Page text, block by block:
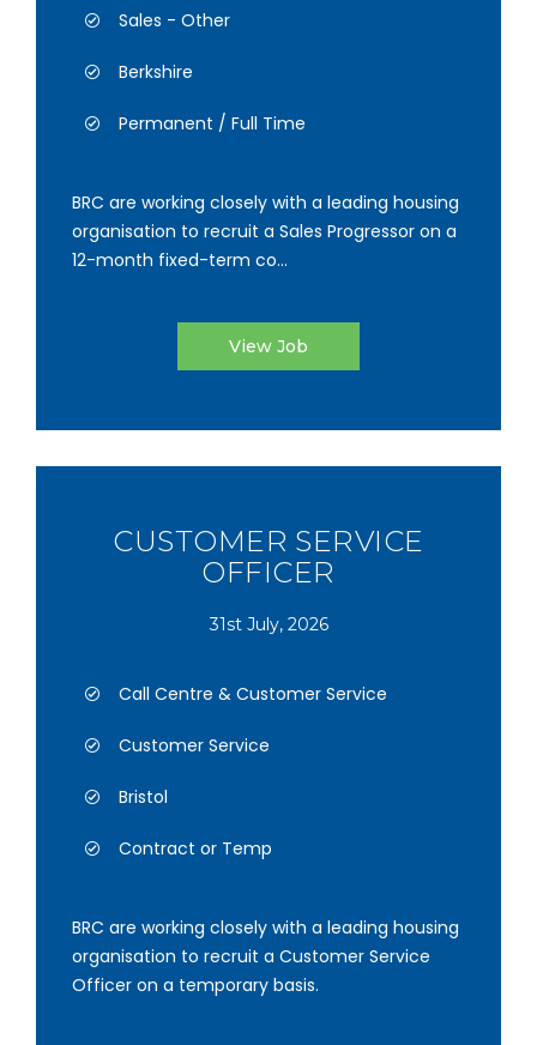
Sales - Other
Berkshire
Permanent / Full Time
BRC are working closely with a leading housing
organisation to recruit a Sales Progressor on a
12-month fixed-term co...
View Job
CUSTOMER SERVICE
OFFICER
31st July, 2026
Call Centre & Customer Service
Customer Service
Bristol
Contract or Temp
BRC are working closely with a leading housing
organisation to recruit a Customer Service
Officer on a temporary basis.